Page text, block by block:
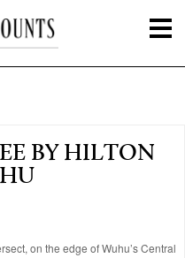
BY HILTON
on the edge of Wuhu’s Central